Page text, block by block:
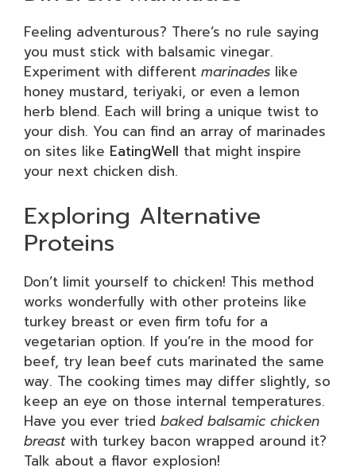
Feeling adventurous? There’s no rule saying
you must stick with balsamic vinegar.
Experiment with different marinades like
honey mustard, teriyaki, or even a lemon
herb blend. Each will bring a unique twist to
your dish. You can find an array of marinades
on sites like EatingWell that might inspire
your next chicken dish.
Exploring Alternative
Proteins
Don’t limit yourself to chicken! This method
works wonderfully with other proteins like
turkey breast or even firm tofu for a
vegetarian option. If you’re in the mood for
beef, try lean beef cuts marinated the same
way. The cooking times may differ slightly, so
keep an eye on those internal temperatures.
Have you ever tried baked balsamic chicken
breastwith turkey bacon wrapped around it?
Talk about a flavor explosion!